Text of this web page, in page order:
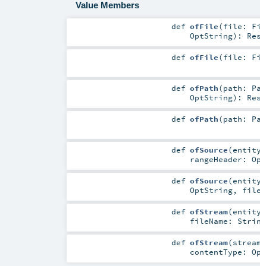
Value Members
def ofFile(file:
OptString) :
def ofFile(file:
def ofPath(path:
OptString) :
def ofPath(path:
def ofSource(
rangeHeader:
def ofSource(
OptString,
def ofStream(
fileName:
def ofStream(
contentType: